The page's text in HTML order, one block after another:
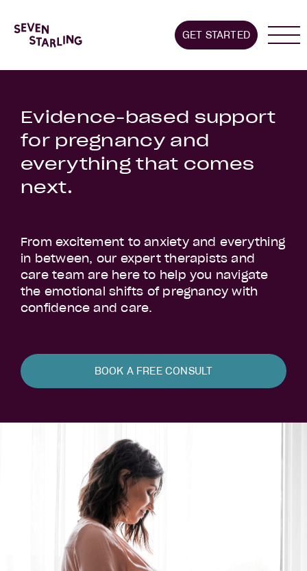
HomeAbout us Stages we
GET STARTED
Evidence-based support
for pregnancy and
everything that comes
next.
From excitement to anxiety and everything
in between, our expert therapists and
care team are here to help you navigate
the emotional shifts of pregnancy with
confidence and care.
BOOK A FREE CONSULT